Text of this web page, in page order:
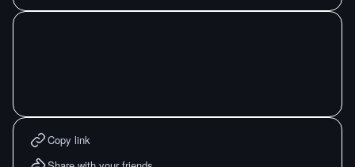
Copy link